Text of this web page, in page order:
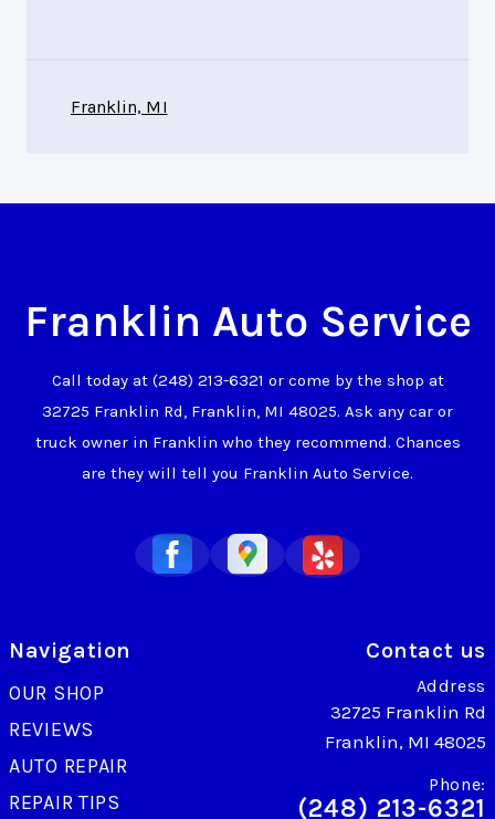
Franklin, MI
Franklin Auto Service
Call today at (248) 213-6321 or come by the shop at
32725 Franklin Rd, Franklin, MI 48025. Ask any car or
truck owner in Franklin who they recommend. Chances
are they will tell you Franklin Auto Service.
Navigation
OUR SHOP
REVIEWS
AUTO REPAIR
REPAIR TIPS
Contact us
Address
32725 Franklin Rd
Franklin, MI 48025
Phone:
(248) 213-6321